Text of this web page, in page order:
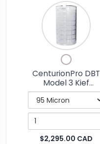
Checkbox
for
DBT
Model
3
Tumbler
CenturionPro DBT
Model 3 Kief
Tumbler
Variant
selector
for
DBT
Model
3
Kief
Quantity
of
DBT
Model
3
Kief
$2,295.00 CAD